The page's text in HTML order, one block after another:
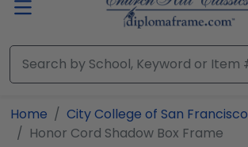
Home
City College of San Francisco
Honor Cord Shadow Box Frame